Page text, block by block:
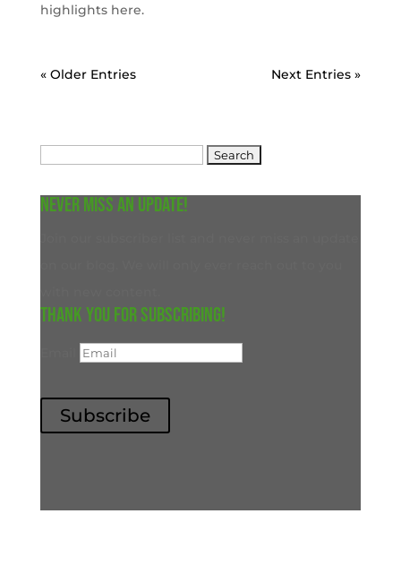
highlights here.
« Older Entries Next Entries »
Never miss an update!
Thank you for subscribing!
Subscribe